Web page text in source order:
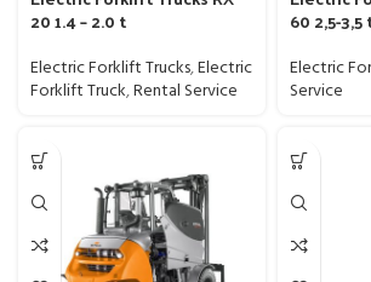
20 1.4 – 2.0 t
Electric Forklift Trucks,Electric
Forklift Truck,Rental Service
60 2,5-3,5
Electric
Service